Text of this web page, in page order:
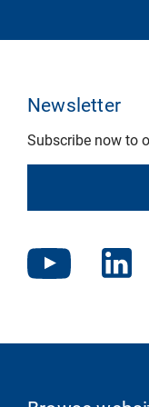
Newsletter
Subscribe now to